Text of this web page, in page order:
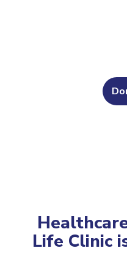
Life Clinic